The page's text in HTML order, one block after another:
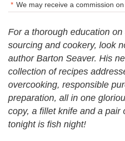
We may receive a commission
For a thorough education
sourcing and cookery, look
author Barton Seaver. His
collection of recipes
overcooking, responsible
preparation, all in one
copy, a fillet knife and a
tonight is fish night!